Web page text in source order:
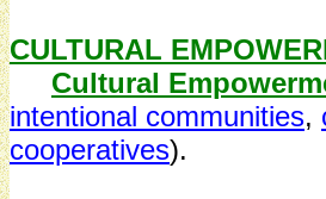
CULTURAL
Cultural
intentional communities,
cooperatives).